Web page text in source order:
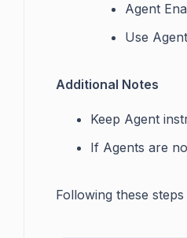
Agent
Use
Additional Notes
Keep Agent
If Agents are
Following these